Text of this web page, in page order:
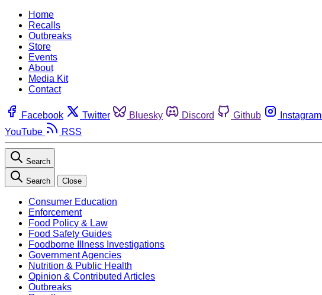
Home
Recalls
Outbreaks
Store
Events
About
Media Kit
Contact
Facebook Twitter Bluesky Discord Github Instagram
YouTube
RSS
Search
Search Close
Consumer Education
Enforcement
Food Policy & Law
Food Safety Guides
Foodborne Illness Investigations
Government Agencies
Nutrition & Public Health
Opinion & Contributed Articles
Outbreaks